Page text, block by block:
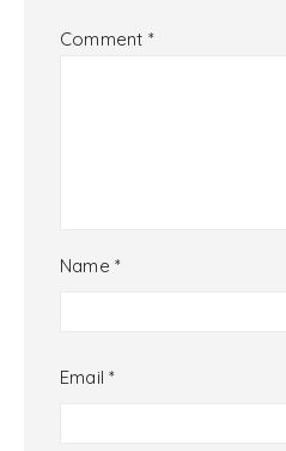
Comment *
Name *
Email*